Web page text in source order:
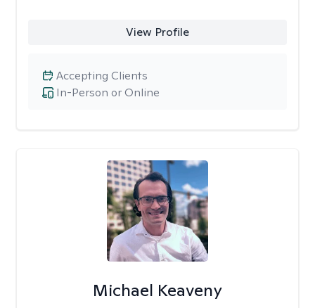
View Profile
In-Person or Online
Accepting Clients
Michael Keaveny